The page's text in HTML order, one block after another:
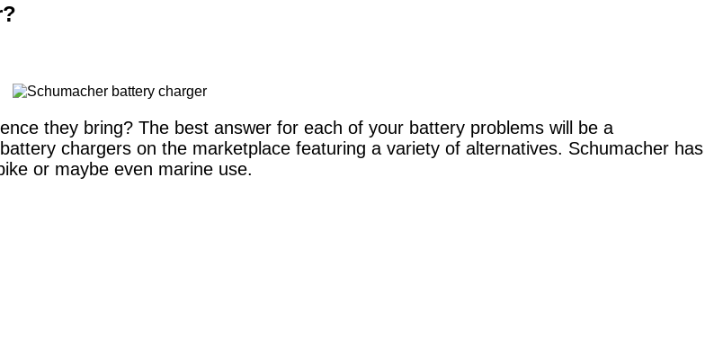
they bring? The best answer for each of your battery problems will be a
chargers on the marketplace featuring a variety of alternatives. Schumacher has
or maybe even marine use.